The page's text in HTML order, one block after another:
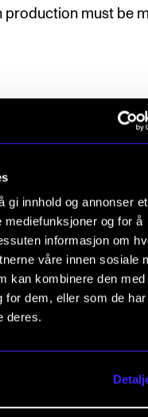
gi innhold og annonser et
og for å
informasjon om
våre innen sosiale
kan kombinere den med
for dem, eller som de
deres.
production must be
The process
approved by 15